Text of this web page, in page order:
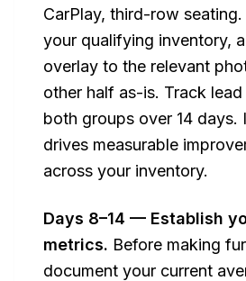
CarPlay, third-row
your qualifying inventory,
overlay to the relevant
other half as-is. Track
both groups over 14 days.
drives measurable
across your inventory.
Days 8–14 — Establish
metrics. Before making
document your current